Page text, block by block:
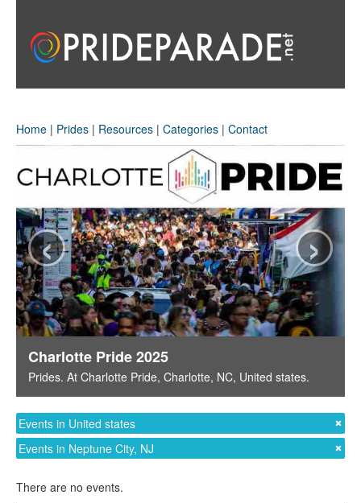
Home | Prides | Resources | Categories | Contact
Charlotte Pride 2025
Prides. At Charlotte Pride, Charlotte, NC, United states.
‹ ›
Events in United states
Events in Neptune City, NJ
There are no events.